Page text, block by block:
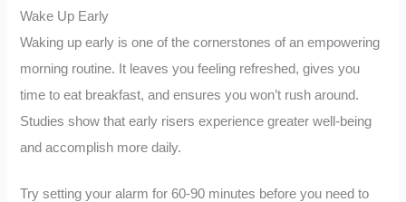
Wake Up Early
Waking up early is one of the cornerstones of an empowering
morning routine. It leaves you feeling refreshed, gives you
time to eat breakfast, and ensures you won’t rush around.
Studies show that early risers experience greater well-being
and accomplish more daily.
Try setting your alarm for 60-90 minutes before you need to